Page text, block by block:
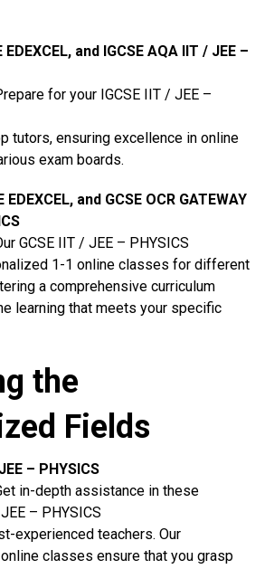
EDEXCEL, and IGCSE AQA IIT / JEE –
for your IGCSE IIT / JEE –
tutors, ensuring excellence in online
exam boards.
EDEXCEL, and GCSE OCR GATEWAY
GCSE IIT / JEE – PHYSICS
1-1 online classes for different
a comprehensive curriculum
learning that meets your specific
the
Fields
– PHYSICS
in-depth assistance in these
– PHYSICS
experienced teachers. Our
classes ensure that you grasp